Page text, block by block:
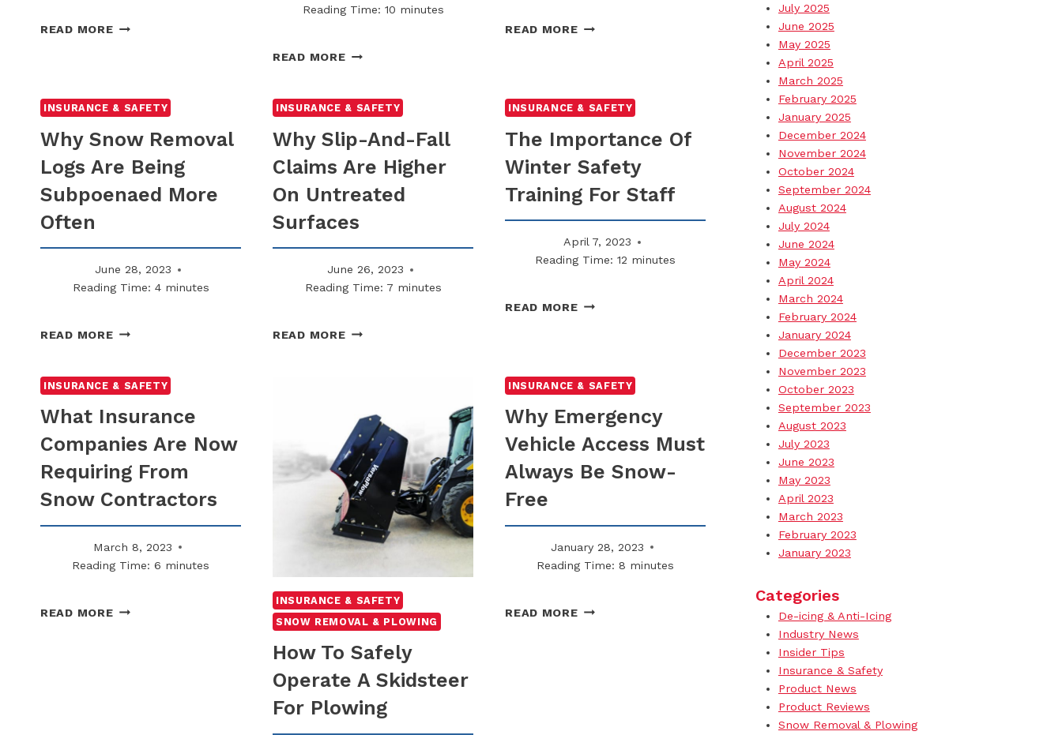
READ MOREWHY
ASSUME
INSURANCE
COVERS
INCIDENTS
Reading Time: 10 minutes
READ MOREWHY
NOW
CONTRACTORS
TO
$5M
LIABILITY
READ MOREWHY
ALWAYS
PROTECT
LANDLORDS
INSURANCE & SAFETY
Why Snow Removal
Logs Are Being
Subpoenaed More
Often
June 28, 2023
Reading Time: 4 minutes
READ MOREWHY
LOGS
BEING
SUBPOENAED
OFTEN
INSURANCE & SAFETY
Why Slip-And-Fall
Claims Are Higher
On Untreated
Surfaces
June 26, 2023
Reading Time: 7 minutes
READ MOREWHY
ARE
HIGHER
ON
UNTREATED
SURFACES
INSURANCE & SAFETY
The Importance Of
Winter Safety
Training For Staff
April 7, 2023
Reading Time: 12 minutes
READ MORETHE
SAFETY
TRAINING
FOR
STAFF
INSURANCE & SAFETY
What Insurance
Companies Are Now
Requiring From
Snow Contractors
March 8, 2023
Reading Time: 6 minutes
READ MOREWHAT
INSURANCE & SAFETY
SNOW REMOVAL & PLOWING
How To Safely
Operate A Skidsteer
For Plowing
INSURANCE & SAFETY
Why Emergency
Vehicle Access Must
Always Be Snow-
Free
January 28, 2023
Reading Time: 8 minutes
READ MOREWHY
July 2025
June 2025
May 2025
April 2025
March 2025
February 2025
January 2025
December 2024
November 2024
October 2024
September 2024
August 2024
July 2024
June 2024
May 2024
April 2024
March 2024
February 2024
January 2024
December 2023
November 2023
October 2023
September 2023
August 2023
July 2023
June 2023
May 2023
April 2023
March 2023
February 2023
January 2023
Categories
De-icing & Anti-Icing
Industry News
Insider Tips
Insurance & Safety
Product News
Product Reviews
Snow Removal & Plowing